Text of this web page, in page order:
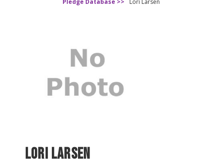
Pledge Database >> Lori Larsen
Lori Larsen